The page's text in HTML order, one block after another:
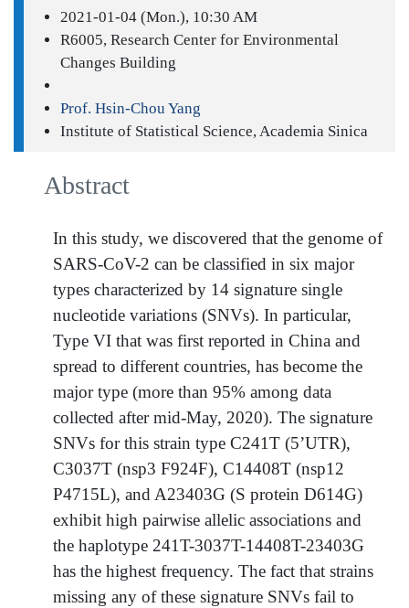
2021-01-04 (Mon.), 10:30 AM
R6005, Research Center for Environmental
Changes Building
Prof. Hsin-Chou Yang
Institute of Statistical Science, Academia Sinica
Abstract
In this study, we discovered that the genome of
SARS-CoV-2 can be classified in six major
types characterized by 14 signature single
nucleotide variations (SNVs). In particular,
Type VI that was first reported in China and
spread to different countries, has become the
major type (more than 95% among data
collected after mid-May, 2020). The signature
SNVs for this strain type C241T (5’UTR),
C3037T (nsp3 F924F), C14408T (nsp12
P4715L), and A23403G (S protein D614G)
exhibit high pairwise allelic associations and
the haplotype 241T-3037T-14408T-23403G
has the highest frequency. The fact that strains
missing any of these signature SNVs fail to